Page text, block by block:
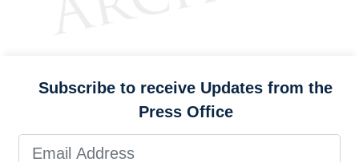
Subscribe to receive Updates from the
Press Office